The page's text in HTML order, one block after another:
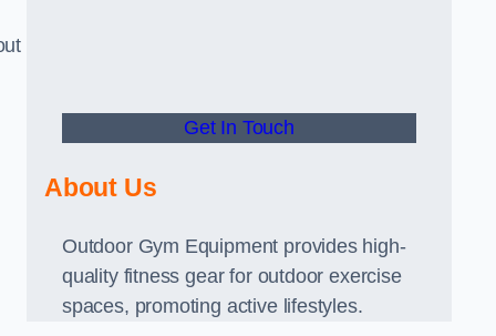
Get In Touch
About Us
Outdoor Gym Equipment provides high-
quality fitness gear for outdoor exercise
spaces, promoting active lifestyles.